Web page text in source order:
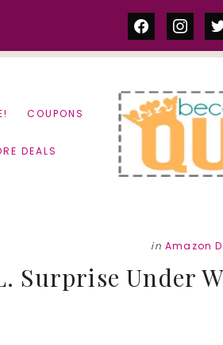
facebook
COUPONS
DEALS
in Amazon
Surprise Under